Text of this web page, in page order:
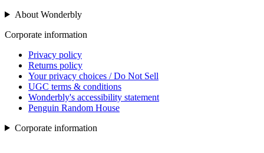
About Wonderbly
Corporate information
Privacy policy
Returns policy
Your privacy choices / Do Not Sell
UGC terms & conditions
Wonderbly's accessibility statement
Penguin Random House
Corporate information